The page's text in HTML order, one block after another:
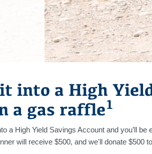
into a High
a gas raffle1
a High Yield Savings Account and you’ll
will receive $500, and we'll donate $500